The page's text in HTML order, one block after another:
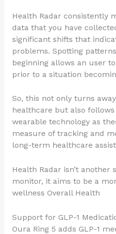
Health Radar consistently
data that you have
significant shifts that
problems. Spotting
beginning allows an user
prior to a situation
So, this not only turns
healthcare but also
wearable technology as
measure of tracking and
long-term healthcare
Health Radar isn’t another
monitor, it aims to be a
wellness Overall Health
Support for GLP-1
Oura Ring 5 adds GLP-1